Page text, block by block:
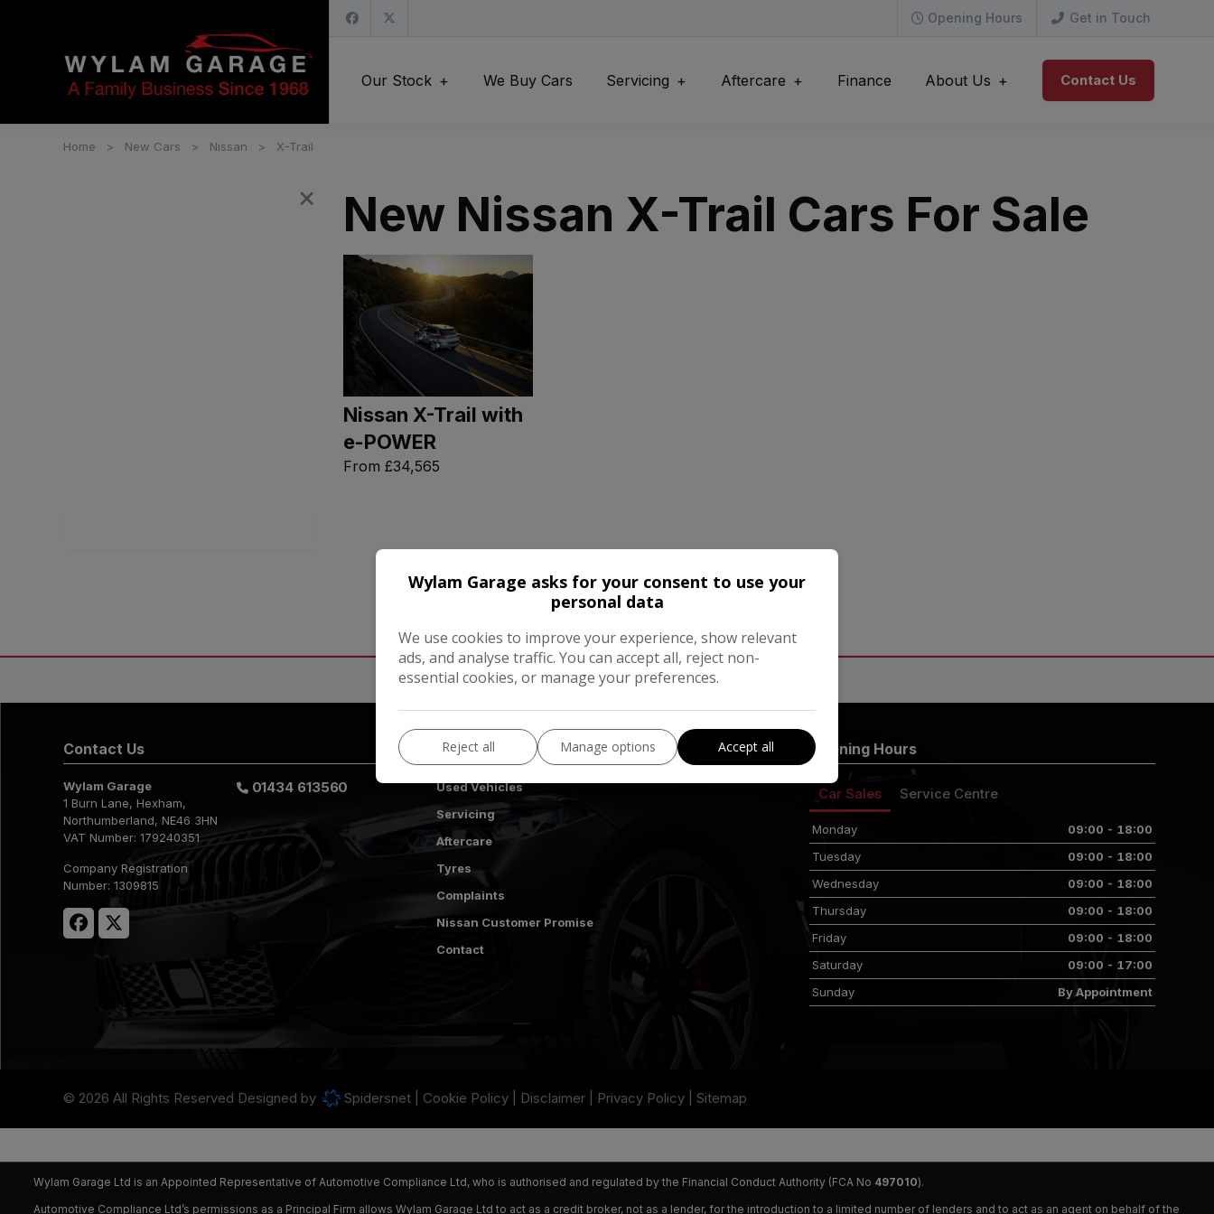
Opening Hours Get in Touch
Our Stock We Buy Cars Servicing Aftercare Finance About Us Contact Us
Home New Cars Nissan X-Trail
New Nissan X-Trail Cars For Sale
Nissan X-Trail with
e-POWER
From £34,565
×
Contact Us
Wylam Garage
1 Burn Lane
Hexham
Northumberland
NE46 3HN
VAT Number: 179240351
Company Registration
Number: 1309815
01434 613560
Quick Links
Used Vehicles
Servicing
Aftercare
Tyres
Complaints
Nissan Customer Promise
Contact
Opening Hours
Car Sales Service Centre
Monday
09:00 - 18:00
Tuesday
09:00 - 18:00
Wednesday
09:00 - 18:00
Thursday
09:00 - 18:00
Friday
09:00 - 18:00
Saturday
09:00 - 17:00
Sunday
By Appointment
© 2026 All Rights Reserved Designed by Spidersnet Cookie Policy Disclaimer Privacy Policy Sitemap
Wylam Garage Ltd is an Appointed Representative of Automotive Compliance Ltd, who is authorised and regulated by the Financial Conduct Authority (FCA No 497010).
Automotive Compliance Ltd’s permissions as a Principal Firm allows Wylam Garage Ltd to act as a credit broker, not as a lender, for the introduction to a limited number of lenders and to act as an agent on behalf of the
Wylam Garage asks for your consent to use your
personal data
We use cookies to improve your experience, show relevant
ads, and analyse traffic. You can accept all, reject non-
essential cookies, or manage your preferences.
Reject all Manage options Accept all